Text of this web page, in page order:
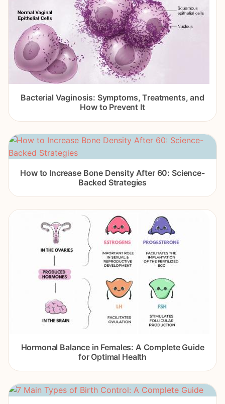
Bacterial Vaginosis: Symptoms, Treatments, and
How to Prevent It
How to Increase Bone Density After 60: Science-
Backed Strategies
Hormonal Balance in Females: A Complete Guide
for Optimal Health